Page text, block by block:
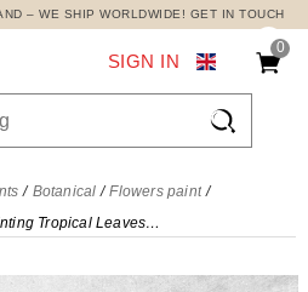
– WE SHIP WORLDWIDE! GET IN TOUCH
0

SIGN IN
Botanical
Flowers paint
Modern Painting Tropical Leaves Neon, Modern Painting Abstract Flowers , flp30 canvas print